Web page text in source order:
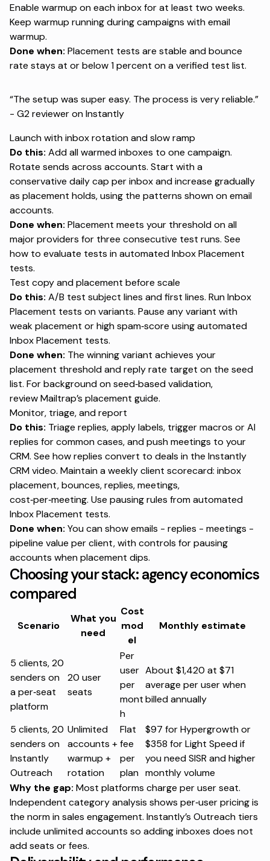
Enable warmup on each inbox for at least two weeks.
Keep warmup running during campaigns withemail
warmup.
Done when: Placement tests are stable and bounce
rate stays at or below 1 percent on a verified test list.
“The setup was super easy. The process is very reliable.”
- G2 reviewer onInstantly
Launch with inbox rotation and slow ramp
Do this: Add all warmed inboxes to one campaign.
Rotate sends across accounts. Start with a
conservative daily cap per inbox and increase gradually
as placement holds, using the patterns shown onemail
accounts.
Done when: Placement meets your threshold on all
major providers for three consecutive test runs. See
how to evaluate tests inautomated Inbox Placement
tests.
Test copy and placement before scale
Do this: A/B test subject lines and first lines. Run Inbox
Placement tests on variants. Pause any variant with
weak placement or high spam‑score usingautomated
Inbox Placement tests.
Done when: The winning variant achieves your
placement threshold and reply rate target on the seed
list. For background on seed‑based validation,
reviewMailtrap’s placement guide.
Monitor, triage, and report
Do this: Triage replies, apply labels, trigger macros or AI
replies for common cases, and push meetings to your
CRM. See how replies convert to deals in the Instantly
CRM video. Maintain a weekly client scorecard: inbox
placement, bounces, replies, meetings,
cost‑per‑meeting. Use pausing rules fromautomated
Inbox Placement tests.
Done when: You can show emails - replies - meetings -
pipeline value per client, with controls for pausing
accounts when placement dips.
Choosing your stack: agency economics
compared
Scenario
What you
need
Cost
mod
el
Monthly estimate
5 clients, 20
senders on
a per‑seat
platform
20 user
seats
Per
user
per
mont
h
About $1,420 at $71
average per user when
billed annually
5 clients, 20
senders on
Instantly
Outreach
Unlimited
accounts +
warmup +
rotation
Flat
fee
per
plan
$97 for Hypergrowth or
$358 for Light Speed if
you need SISR and higher
monthly volume
Why the gap: Most platforms charge per user seat.
Independent category analysis shows per‑user pricing is
the norm in sales engagement. Instantly’s Outreach tiers
include unlimited accounts so adding inboxes does not
add seats or fees.